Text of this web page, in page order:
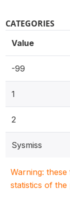
CATEGORIES
Value
-99
1
2
Sysmiss
Warning:
statistics of